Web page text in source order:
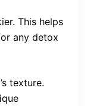
This helps
any detox
texture.